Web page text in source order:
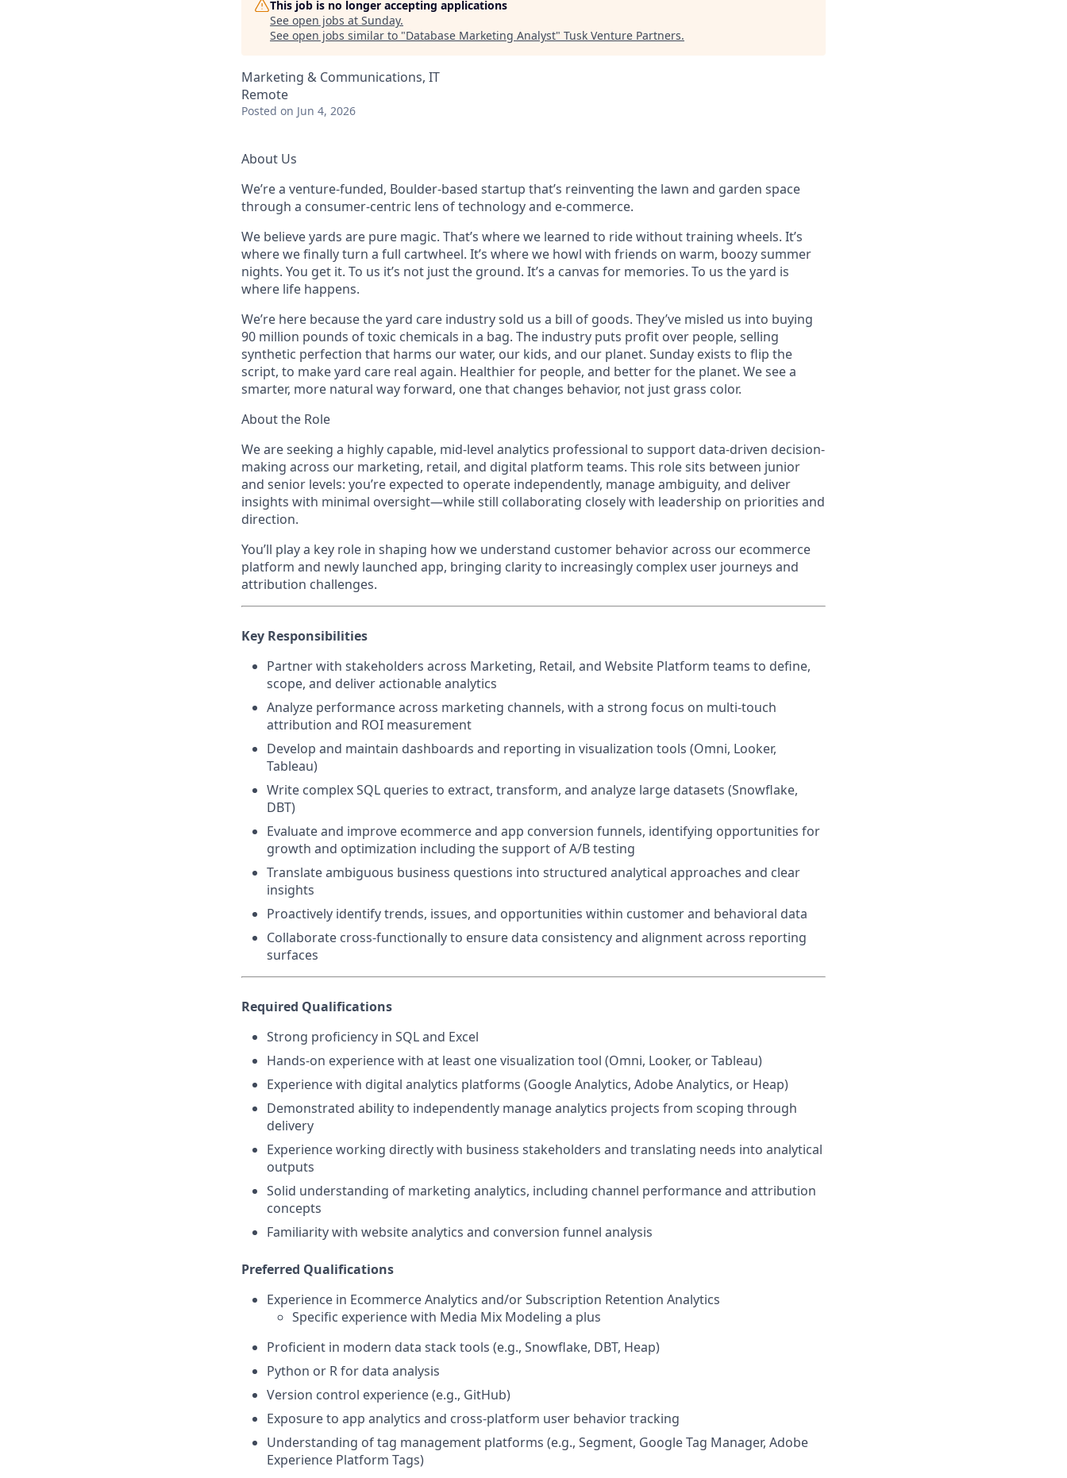
This job is no longer accepting applications
See open jobs at Sunday.
See open jobs similar to "Database Marketing Analyst" Tusk Venture Partners.
Marketing & Communications, IT
Remote
Posted on Jun 4, 2026
About Us
We’re a venture-funded, Boulder-based startup that’s reinventing the lawn and garden space
through a consumer-centric lens of technology and e-commerce.
We believe yards are pure magic. That’s where we learned to ride without training wheels. It’s
where we finally turn a full cartwheel. It’s where we howl with friends on warm, boozy summer
nights. You get it. To us it’s not just the ground. It’s a canvas for memories. To us the yard is
where life happens.
We’re here because the yard care industry sold us a bill of goods. They’ve misled us into buying
90 million pounds of toxic chemicals in a bag. The industry puts profit over people, selling
synthetic perfection that harms our water, our kids, and our planet. Sunday exists to flip the
script, to make yard care real again. Healthier for people, and better for the planet. We see a
smarter, more natural way forward, one that changes behavior, not just grass color.
About the Role
We are seeking a highly capable, mid-level analytics professional to support data-driven decision-
making across our marketing, retail, and digital platform teams. This role sits between junior
and senior levels: you’re expected to operate independently, manage ambiguity, and deliver
insights with minimal oversight—while still collaborating closely with leadership on priorities and
direction.
You’ll play a key role in shaping how we understand customer behavior across our ecommerce
platform and newly launched app, bringing clarity to increasingly complex user journeys and
attribution challenges.
Key Responsibilities
Partner with stakeholders across Marketing, Retail, and Website Platform teams to define,
scope, and deliver actionable analytics
Analyze performance across marketing channels, with a strong focus on multi-touch
attribution and ROI measurement
Develop and maintain dashboards and reporting in visualization tools (Omni, Looker,
Tableau)
Write complex SQL queries to extract, transform, and analyze large datasets (Snowflake,
DBT)
Evaluate and improve ecommerce and app conversion funnels, identifying opportunities for
growth and optimization including the support of A/B testing
Translate ambiguous business questions into structured analytical approaches and clear
insights
Proactively identify trends, issues, and opportunities within customer and behavioral data
Collaborate cross-functionally to ensure data consistency and alignment across reporting
surfaces
Required Qualifications
Strong proficiency in SQL and Excel
Hands-on experience with at least one visualization tool (Omni, Looker, or Tableau)
Experience with digital analytics platforms (Google Analytics, Adobe Analytics, or Heap)
Demonstrated ability to independently manage analytics projects from scoping through
delivery
Experience working directly with business stakeholders and translating needs into analytical
outputs
Solid understanding of marketing analytics, including channel performance and attribution
concepts
Familiarity with website analytics and conversion funnel analysis
Preferred Qualifications
Experience in Ecommerce Analytics and/or Subscription Retention Analytics
Specific experience with Media Mix Modeling a plus
Proficient in modern data stack tools (e.g., Snowflake, DBT, Heap)
Python or R for data analysis
Version control experience (e.g., GitHub)
Exposure to app analytics and cross-platform user behavior tracking
Understanding of tag management platforms (e.g., Segment, Google Tag Manager, Adobe
Experience Platform Tags)